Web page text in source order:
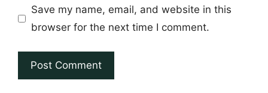
Save my name, email, and website in this
browser for the next time I comment.